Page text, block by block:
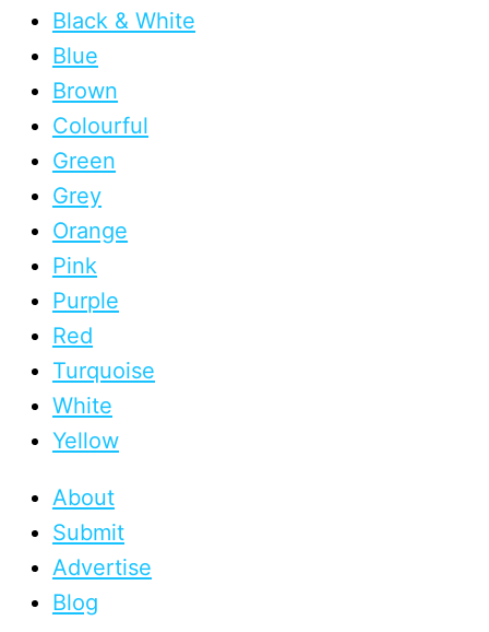
Black & White
Blue
Brown
Colourful
Green
Grey
Orange
Pink
Purple
Red
Turquoise
White
Yellow
About
Submit
Advertise
Blog